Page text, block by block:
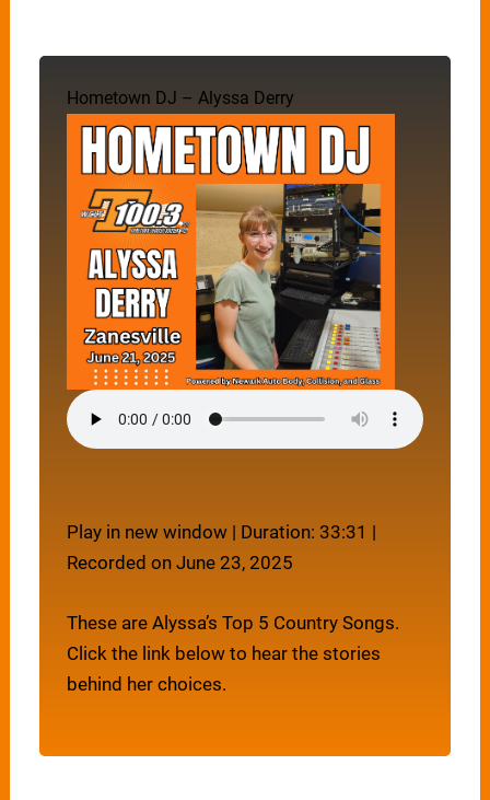
Hometown DJ – Alyssa Derry
Play in new window | Duration: 33:31 |
Recorded on June 23, 2025
These are Alyssa’s Top 5 Country Songs.
Click the link below to hear the stories
behind her choices.